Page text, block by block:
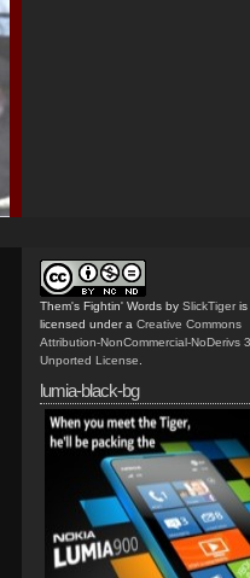
Them's Fightin' Words by SlickTiger is
licensed under a Creative Commons
Attribution-NonCommercial-NoDerivs
Unported License
lumia-black-bg